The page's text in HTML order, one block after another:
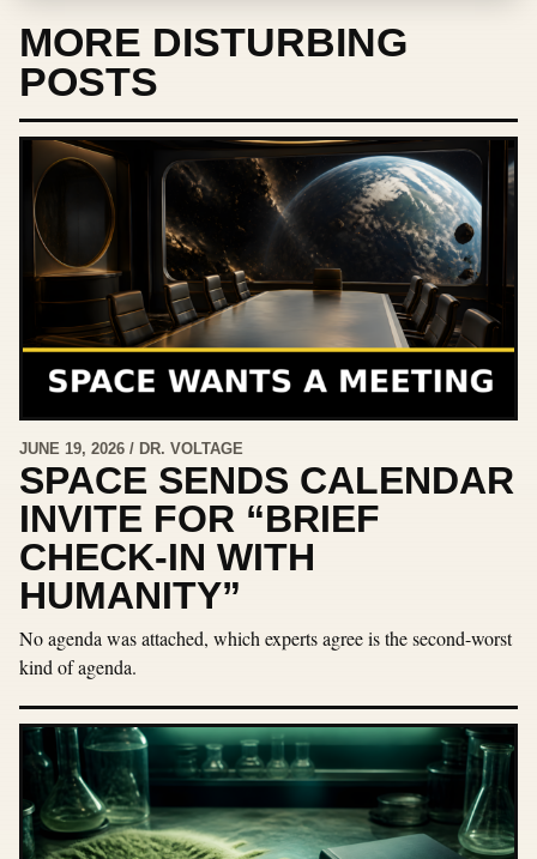
MORE DISTURBING
POSTS
JUNE 19, 2026 / DR. VOLTAGE
SPACE SENDS CALENDAR
INVITE FOR “BRIEF
CHECK-IN WITH
HUMANITY”
No agenda was attached, which experts agree is the second-worst
kind of agenda.